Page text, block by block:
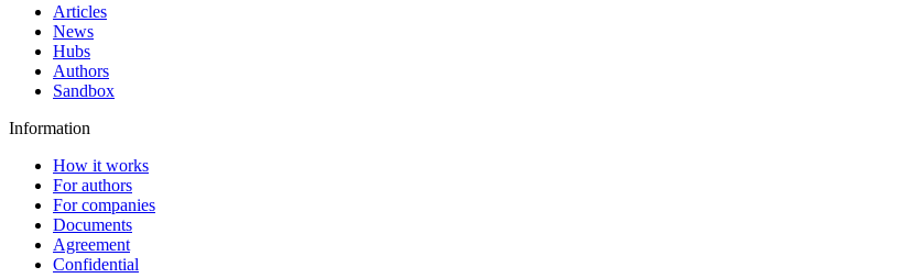
Articles
News
Hubs
Authors
Sandbox
Information
How it works
For authors
For companies
Documents
Agreement
Confidential